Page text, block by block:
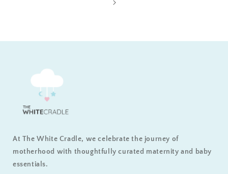
At The White Cradle, we celebrate the journey of
motherhood with thoughtfully curated maternity and baby
essentials.